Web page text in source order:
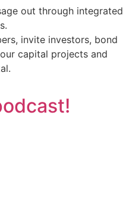
out through integrated
invite investors, bond
capital projects and